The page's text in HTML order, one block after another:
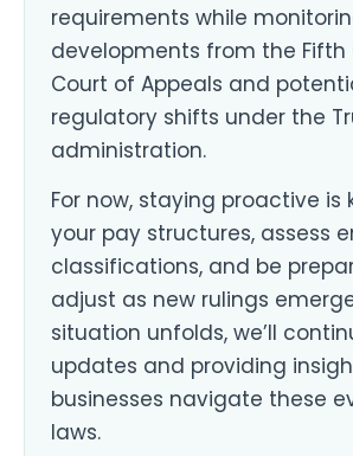
requirements while
developments from the Fifth
Court of Appeals and
regulatory shifts under the
administration.
For now, staying proactive is
your pay structures, assess
classifications, and be
adjust as new rulings
situation unfolds, we’ll
updates and providing
businesses navigate these
laws.